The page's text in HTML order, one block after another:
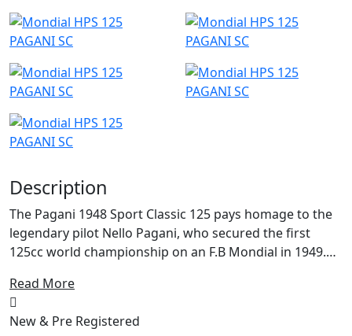
Description
The Pagani 1948 Sport Classic 125 pays homage to the
legendary pilot Nello Pagani, who secured the first
125cc world championship on an F.B Mondial in 1949.
world championship, a remarkable feat for a company
that had been founded just a year prior.
Read More
New & Pre Registered